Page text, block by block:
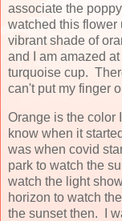
associate the
watched this flower
vibrant shade of
and I am amazed
turquoise cup.
can't put my finger
Orange is the color
know when it
was when covid
park to watch the
watch the light
horizon to watch
the sunset then. I